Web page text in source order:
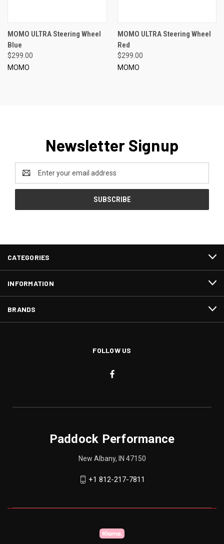
MOMO ULTRA Steering Wheel
Blue
$299.00
MOMO
MOMO ULTRA Steering Wheel
Red
$299.00
MOMO
Newsletter Signup
Address
CATEGORIES
INFORMATION
BRANDS
FOLLOW US
Paddock Performance
New Albany, IN 47150
+1 812-217-7811